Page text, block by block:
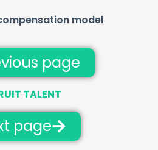
model
page
TALENT
page